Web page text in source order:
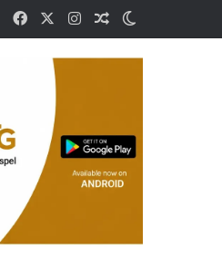
FacebookInstagramRandom Article